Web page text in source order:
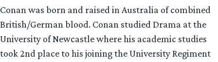
Conan was born and raised in Australia of combined
British/German blood. Conan studied Drama at the
University of Newcastle where his academic studies
took 2nd place to his joining the University Regiment